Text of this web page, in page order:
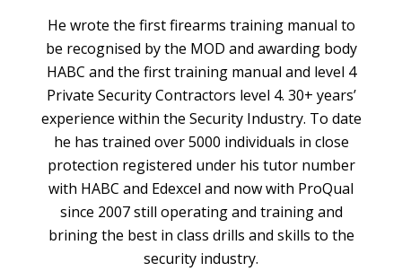
He wrote the first firearms training manual to
be recognised by the MOD and awarding body
HABC and the first training manual and level 4
Private Security Contractors level 4. 30+ years’
experience within the Security Industry. To date
he has trained over 5000 individuals in close
protection registered under his tutor number
with HABC and Edexcel and now with ProQual
since 2007 still operating and training and
brining the best in class drills and skills to the
security industry.